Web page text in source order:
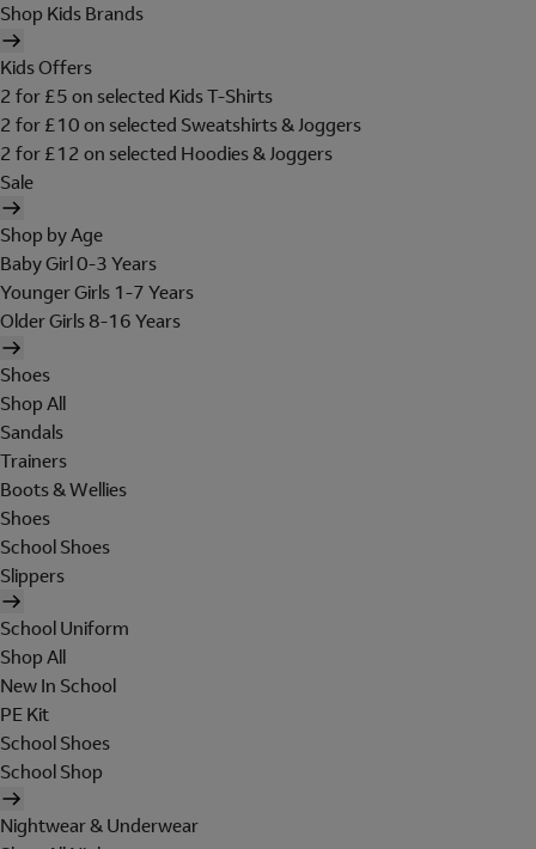
Shop Kids Brands
Kids Offers
2 for £5 on selected Kids T-Shirts
2 for £10 on selected Sweatshirts & Joggers
2 for £12 on selected Hoodies & Joggers
Sale
Shop by Age
Baby Girl 0-3 Years
Younger Girls 1-7 Years
Older Girls 8-16 Years
Shoes
Shop All
Sandals
Trainers
Boots & Wellies
Shoes
School Shoes
Slippers
School Uniform
Shop All
New In School
PE Kit
School Shoes
School Shop
Nightwear & Underwear